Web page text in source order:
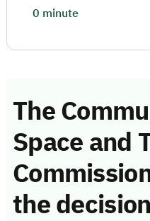
The
Space and
the
0 minute